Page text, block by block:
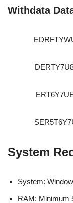
Withdata
System
System:
RAM: Minimum